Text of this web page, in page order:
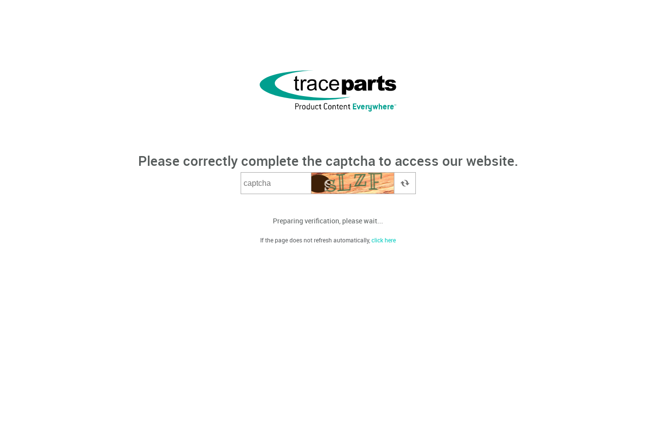
Please correctly complete the captcha to access our website.
Preparing verification, please wait...
If the page does not refresh automatically,click here